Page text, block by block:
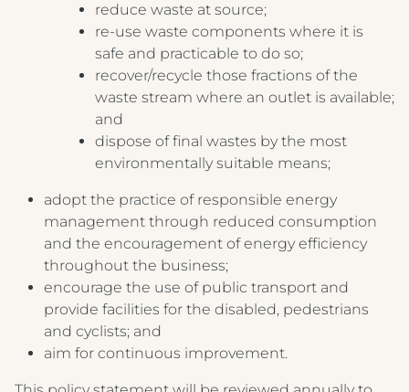
reduce waste at source;
re-use waste components where it is
safe and practicable to do so;
recover/recycle those fractions of the
waste stream where an outlet is available;
and
dispose of final wastes by the most
environmentally suitable means;
adopt the practice of responsible energy
management through reduced consumption
and the encouragement of energy efficiency
throughout the business;
encourage the use of public transport and
provide facilities for the disabled, pedestrians
and cyclists; and
aim for continuous improvement.
Menus & Brochures
DRINKS MENU
AFTERNOON TEA MENU
CHILDREN'S MENU
BREAKFAST MENU
TIVERTON HOTEL LOUNGE & VENUE
KNOWSLEY INN & LOUNGE
FEATHERS HOTEL & RESTAURANT
ARNOS MANOR HOTEL, VENUE &
ALMONDSBURY INN & LOUNGE
PARK HOUSE HOTEL & VENUE
METROPOLE HOTEL VENUE & SPA
AVISFORD PARK HOTEL
IMPERIAL HOTEL